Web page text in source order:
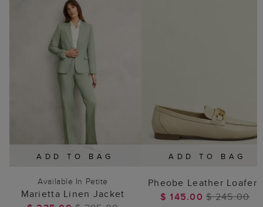
ADD TO BAG
Available In Petite
Marietta Linen Jacket
ADD TO BAG
Pheobe Leather Loafers
$ 145.00$ 245.00